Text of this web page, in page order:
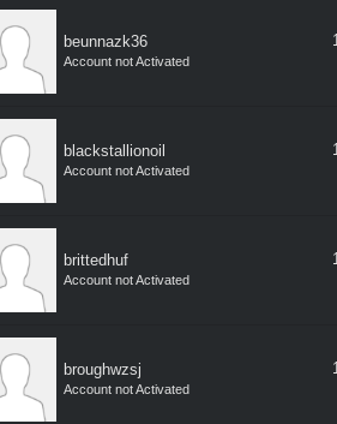
beunnazk36
Account not Activated
blackstallionoil
Account not Activated
brittedhuf
Account not Activated
broughwzsj
Account not Activated